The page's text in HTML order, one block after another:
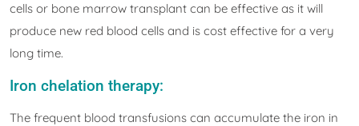
cells or bone marrow transplant can be effective as it will
produce new red blood cells and is cost effective for a very
long time.
Iron chelation therapy:
The frequent blood transfusions can accumulate the iron in